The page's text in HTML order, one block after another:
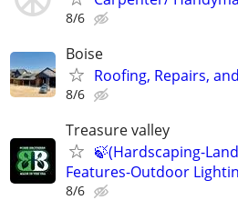
8/6
Boise
Roofing, Repairs,
8/6
Treasure valley
🍃(Hardscaping-
Features-Outdoor
8/6